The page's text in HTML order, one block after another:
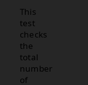
This
test
checks
the
total
number
of